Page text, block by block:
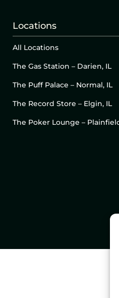
Locations
All Locations
The Gas Station – Darien, IL
The Puff Palace – Normal, IL
The Record Store – Elgin, IL
The Poker Lounge –